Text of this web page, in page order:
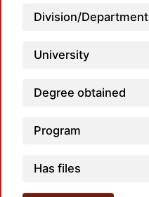
Division/Department
University
Degree obtained
Program
Has files